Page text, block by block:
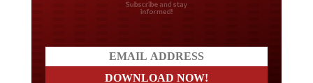
Do you LOVE America?